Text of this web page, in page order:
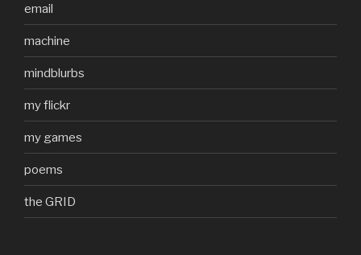
email
machine
mindblurbs
my flickr
my games
poems
the GRID